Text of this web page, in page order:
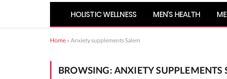
HOLISTIC WELLNESS MEN’S HEALTH
Home » Anxiety supplements Salem
BROWSING: ANXIETY SUPPLEMENTS